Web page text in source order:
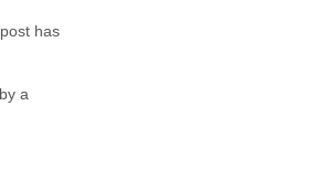
has
a